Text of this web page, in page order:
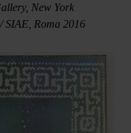
New York
SIAE, Roma 2016